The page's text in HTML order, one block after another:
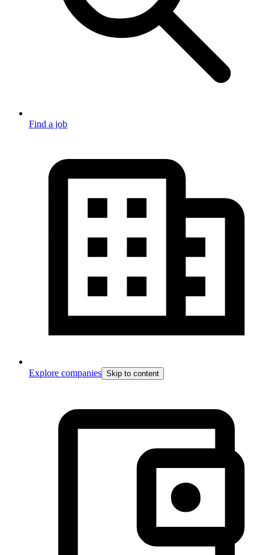
Find a job
Explore companies Skip to content